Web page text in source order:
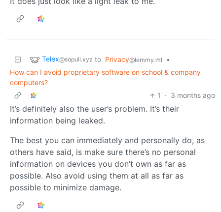
Telex@sopuli.xyz to Privacy@lemmy.ml
•
How can I avoid proprietary software on school & company
computers?
1
· 3 months ago
It’s definitely also the user’s problem. It’s their
information being leaked.
The best you can immediately and personally do, as
others have said, is make sure there’s no personal
information on devices you don’t own as far as
possible. Also avoid using them at all as far as
possible to minimize damage.